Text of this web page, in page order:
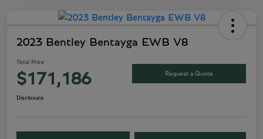
2023 Bentley Bentayga EWB V8
Total Price
$171,186 Request a Quote
Disclosure